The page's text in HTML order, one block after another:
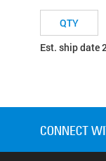
Est. ship date